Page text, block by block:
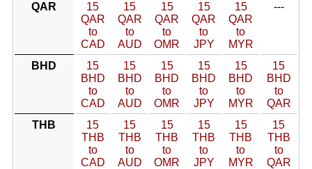
QAR
15
QAR
to
CAD
15
QAR
to
AUD
15
QAR
to
OMR
15
QAR
to
JPY
15
QAR
to
MYR
---
BHD
15
BHD
to
CAD
15
BHD
to
AUD
15
BHD
to
OMR
15
BHD
to
JPY
15
BHD
to
MYR
15
BHD
to
QAR
THB
15
THB
to
CAD
15
THB
to
AUD
15
THB
to
OMR
15
THB
to
JPY
15
THB
to
MYR
15
THB
to
QAR